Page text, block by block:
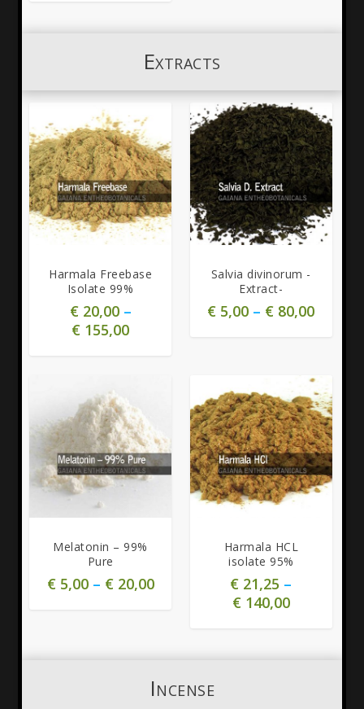
Extracts
5.00
Harmala Freebase
Isolate 99%
€20,00–
€ 155,00
5.00
Salvia divinorum -
Extract-
€ 5,00 – € 80,00
5.00
Melatonin – 99%
Pure
€5,00– €20,00
Harmala HCL
isolate 95%
€ 21,25 –
€140,00
Incense